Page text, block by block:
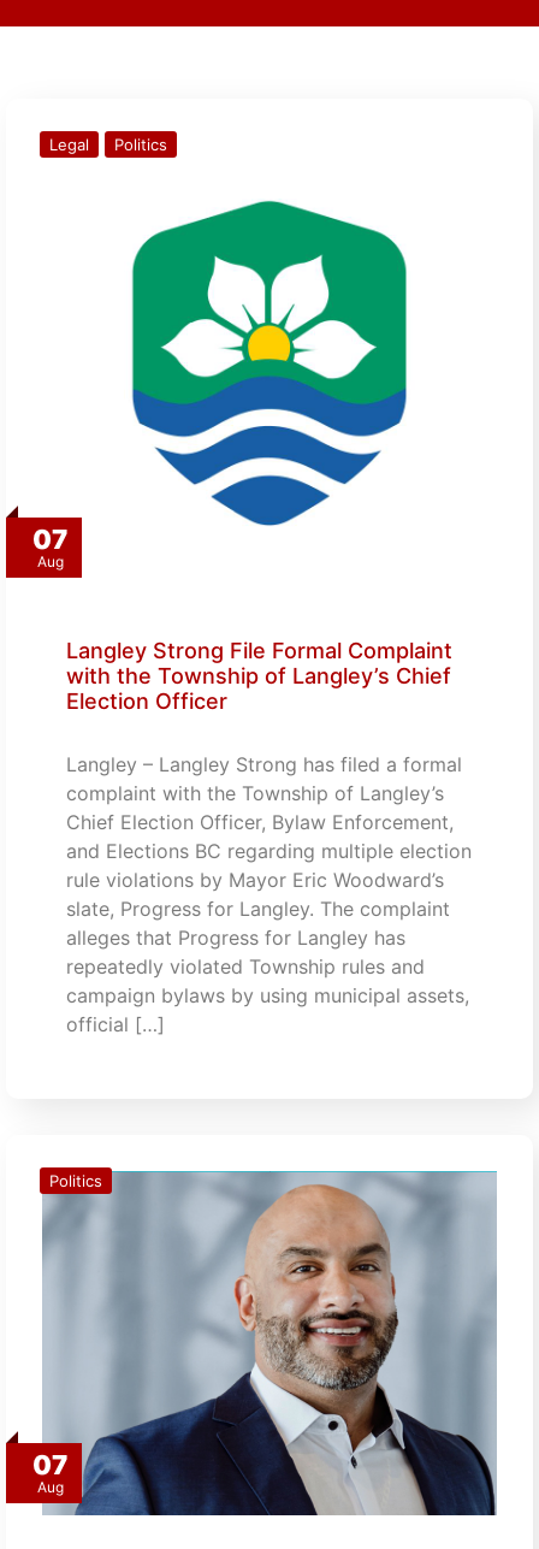
07
Aug
Legal Politics
Langley Strong File Formal Complaint
with the Township of Langley’s Chief
Election Officer
Langley – Langley Strong has filed a formal
complaint with the Township of Langley’s
Chief Election Officer, Bylaw Enforcement,
and Elections BC regarding multiple election
rule violations by Mayor Eric Woodward’s
slate, Progress for Langley. The complaint
alleges that Progress for Langley has
repeatedly violated Township rules and
campaign bylaws by using municipal assets,
official […]
07
Aug
Politics